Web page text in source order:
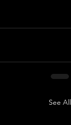
See All